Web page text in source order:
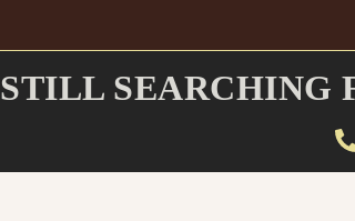
STILL SEARCHING